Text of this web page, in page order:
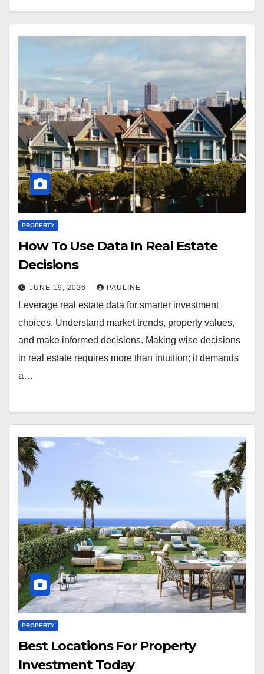
PROPERTY
How To Use Data In Real Estate
Decisions
JUNE 19, 2026 PAULINE
Leverage real estate data for smarter investment
choices. Understand market trends, property values,
and make informed decisions. Making wise decisions
in real estate requires more than intuition; it demands
a…
PROPERTY
Best Locations For Property
Investment Today